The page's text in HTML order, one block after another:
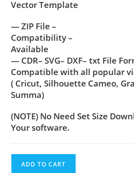
Vector Template
— ZIP File –
Compatibility –
Available
— CDR– SVG– DXF– txt File
Compatible with all popular
( Cricut, Silhouette Cameo,
Summa)
(NOTE) No Need Set Size
Your software.
ADD TO CART